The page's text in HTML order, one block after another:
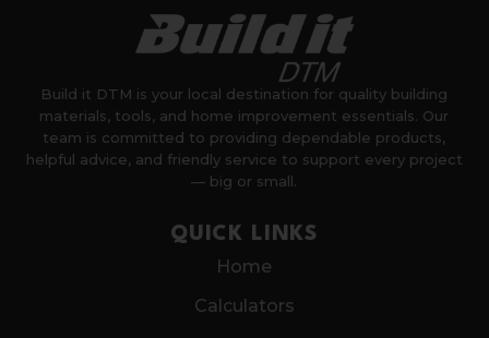
Build it DTM is your local destination for quality building
materials, tools, and home improvement essentials. Our
team is committed to providing dependable products,
helpful advice, and friendly service to support every project
— big or small.
QUICK LINKS
Home
Calculators